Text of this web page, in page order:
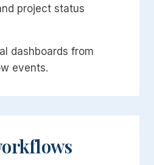
project status
dashboards from
events.